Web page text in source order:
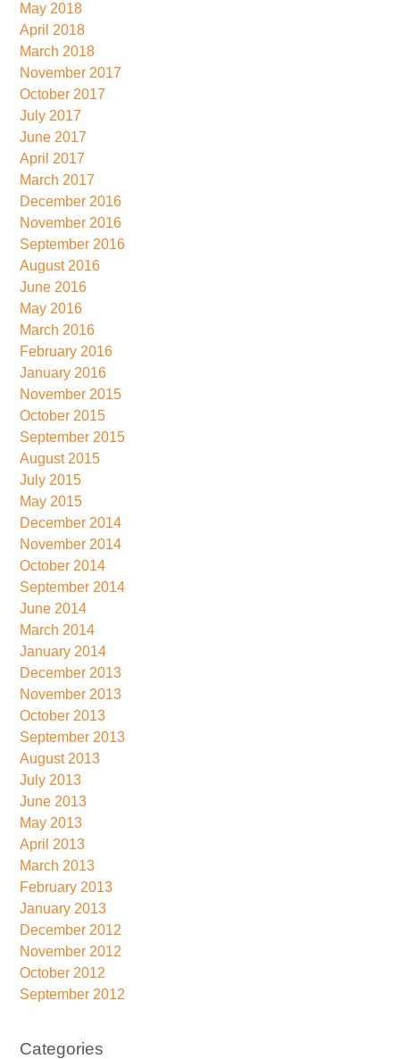
May 2018
April 2018
March 2018
November 2017
October 2017
July 2017
June 2017
April 2017
March 2017
December 2016
November 2016
September 2016
August 2016
June 2016
May 2016
March 2016
February 2016
January 2016
November 2015
October 2015
September 2015
August 2015
July 2015
May 2015
December 2014
November 2014
October 2014
September 2014
June 2014
March 2014
January 2014
December 2013
November 2013
October 2013
September 2013
August 2013
July 2013
June 2013
May 2013
April 2013
March 2013
February 2013
January 2013
December 2012
November 2012
October 2012
September 2012
Categories